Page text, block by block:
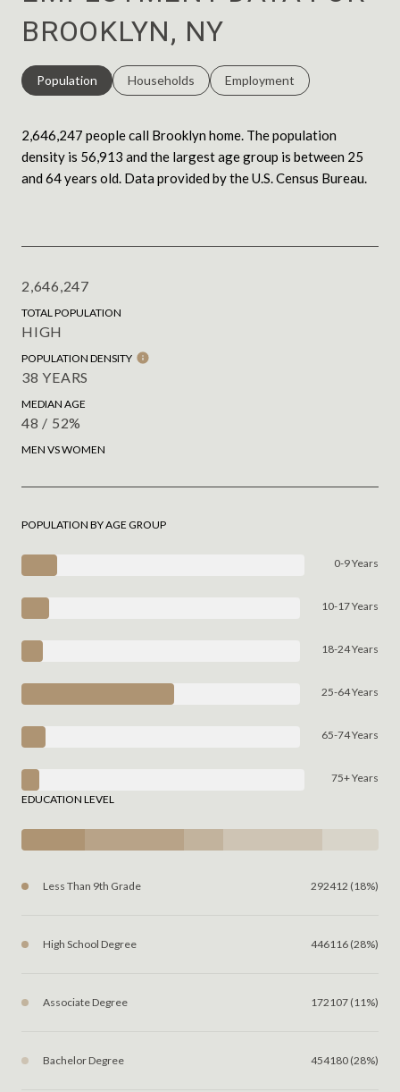
BROOKLYN, NY
Population Households Employment
2,646,247 people call Brooklyn home. The population
density is 56,913 and the largest age group is between 25
and 64 years old. Data provided by the U.S. Census Bureau.
2,646,247
TOTAL POPULATION
HIGH
POPULATION DENSITY
38 YEARS
MEDIAN AGE
48 / 52%
MEN VS WOMEN
POPULATION BY AGE GROUP
0-9 Years
10-17 Years
18-24 Years
25-64 Years
65-74 Years
75+ Years
EDUCATION LEVEL
Less Than 9th Grade 292412 (18%)
High School Degree 446116 (28%)
Associate Degree 172107 (11%)
Bachelor Degree 454180 (28%)